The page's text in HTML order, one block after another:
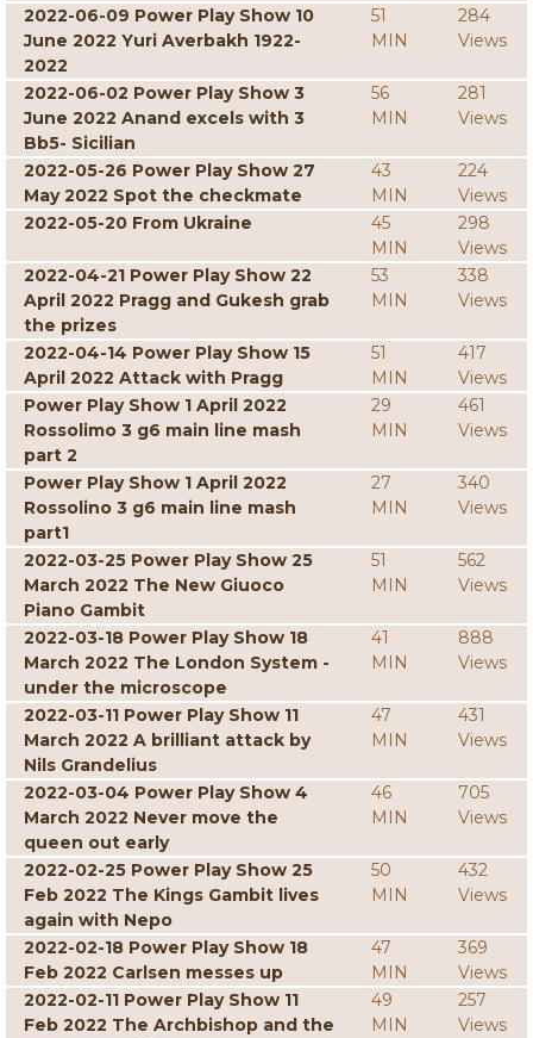
2022-06-09 Power Play Show 10
June 2022 Yuri Averbakh 1922-
2022
51
MIN
284
Views
2022-06-02 Power Play Show 3
June 2022 Anand excels with 3
Bb5- Sicilian
56
MIN
281
Views
2022-05-26 Power Play Show 27
May 2022 Spot the checkmate
43
MIN
224
Views
2022-05-20 From Ukraine
45
MIN
298
Views
2022-04-21 Power Play Show 22
April 2022 Pragg and Gukesh grab
the prizes
53
MIN
338
Views
2022-04-14 Power Play Show 15
April 2022 Attack with Pragg
51
MIN
417
Views
Power Play Show 1 April 2022
Rossolimo 3 g6 main line mash
part 2
29
MIN
461
Views
Power Play Show 1 April 2022
Rossolino 3 g6 main line mash
part1
27
MIN
340
Views
2022-03-25 Power Play Show 25
March 2022 The New Giuoco
Piano Gambit
51
MIN
562
Views
2022-03-18 Power Play Show 18
March 2022 The London System -
under the microscope
41
MIN
888
Views
2022-03-11 Power Play Show 11
March 2022 A brilliant attack by
Nils Grandelius
47
MIN
431
Views
2022-03-04 Power Play Show 4
March 2022 Never move the
queen out early
46
MIN
705
Views
2022-02-25 Power Play Show 25
Feb 2022 The Kings Gambit lives
again with Nepo
50
MIN
432
Views
2022-02-18 Power Play Show 18
Feb 2022 Carlsen messes up
47
MIN
369
Views
2022-02-11 Power Play Show 11
Feb 2022 The Archbishop and the
49
MIN
257
Views